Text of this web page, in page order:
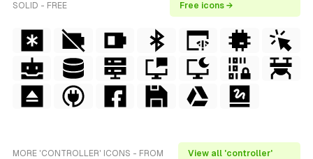
SOLID - FREE
Free icons →
MORE 'CONTROLLER' ICONS - FROM
View all 'controller'